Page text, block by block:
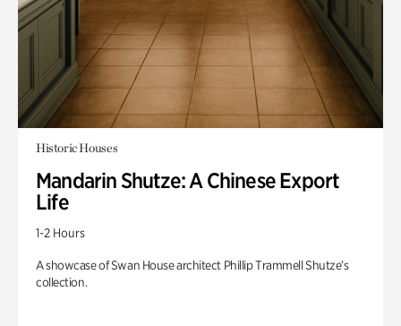
Historic Houses
Mandarin Shutze: A Chinese Export
Life
1-2 Hours
A showcase of Swan House architect Phillip Trammell Shutze’s
collection.